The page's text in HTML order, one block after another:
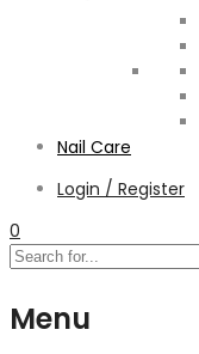
Nail Care
Login / Register
0
Menu